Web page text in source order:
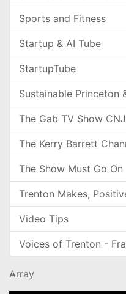
Sports and Fitness
Startup & AI Tube
StartupTube
Sustainable Princeton
The Gab TV Show
The Kerry Barrett
The Show Must Go On
Trenton Makes,
Video Tips
Voices of Trenton -
Array